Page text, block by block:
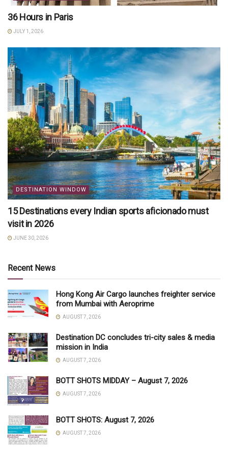
36 Hours in Paris
JULY 1, 2026
DESTINATION WINDOW
15 Destinations every Indian sports aficionado must
visit in 2026
JUNE 30, 2026
Recent News
Hong Kong Air Cargo launches freighter service
from Mumbai with Aeroprime
AUGUST 7, 2026
Destination DC concludes tri-city sales & media
mission in India
AUGUST 7, 2026
BOTT SHOTS MIDDAY – August 7, 2026
AUGUST 7, 2026
BOTT SHOTS: August 7, 2026
AUGUST 7, 2026